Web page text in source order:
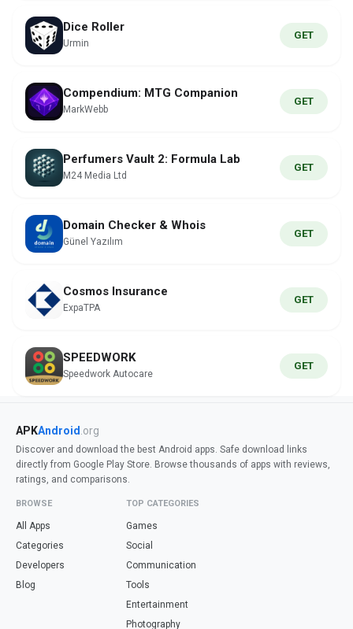
Dice Roller
Urmin
GET
Compendium: MTG Companion
MarkWebb
GET
Perfumers Vault 2: Formula Lab
M24 Media Ltd
GET
Domain Checker & Whois
Günel Yazılım
GET
Cosmos Insurance
ExpaTPA
GET
SPEEDWORK
Speedwork Autocare
GET
APKAndroid .org
Discover and download the best Android apps. Safe download links
directly from Google Play Store. Browse thousands of apps with reviews,
ratings, and comparisons.
BROWSE
All Apps
Categories
Developers
Blog
TOP CATEGORIES
Games
Social
Communication
Tools
Entertainment
Photography